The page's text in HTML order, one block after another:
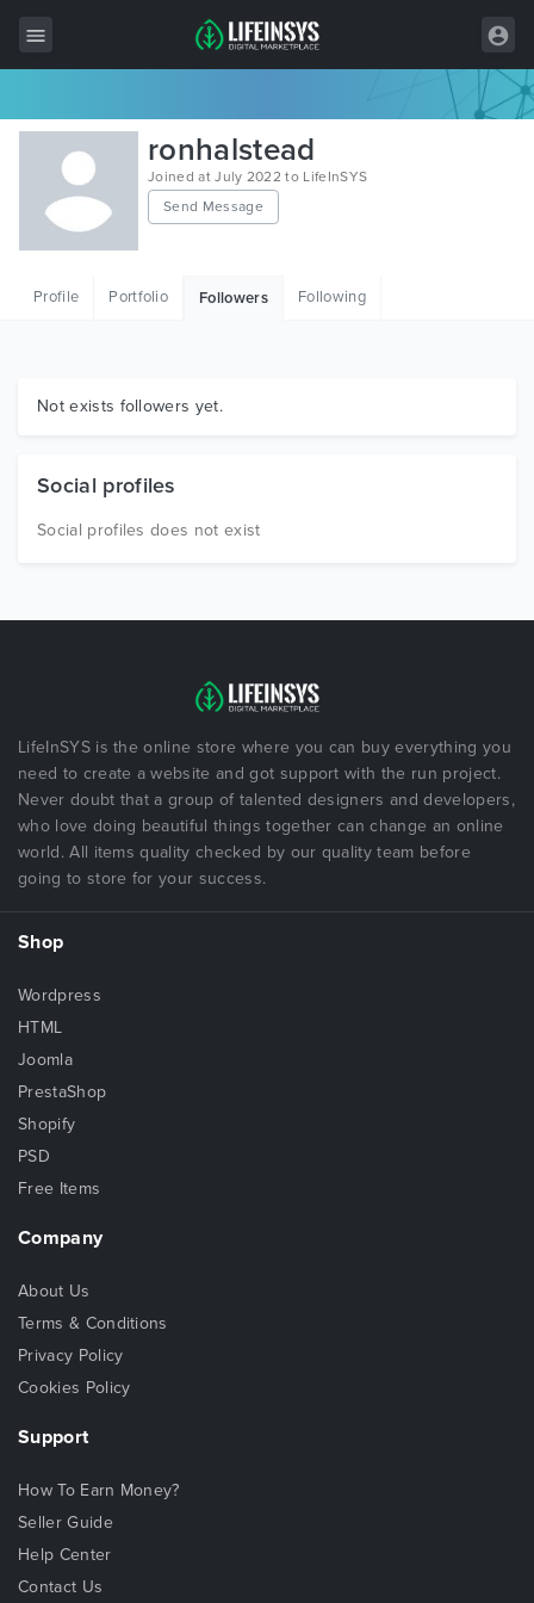
All Items
Wordpress
HTML
Graphics
ronhalstead
Joined at July 2022 to LifeInSYS
Send Message
Profile Portfolio Followers Following
Not exists followers yet.
Social profiles
Social profiles does not exist
LifeInSYS is the online store where you can buy everything you
need to create a website and got support with the run project.
Never doubt that a group of talented designers and developers,
who love doing beautiful things together can change an online
world. All items quality checked by our quality team before
going to store for your success.
Shop
Wordpress
HTML
Joomla
PrestaShop
Shopify
PSD
Free Items
Company
About Us
Terms & Conditions
Privacy Policy
Cookies Policy
Support
How To Earn Money?
Seller Guide
Help Center
Contact Us